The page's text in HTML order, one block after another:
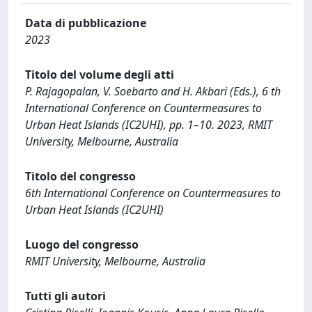
Data di pubblicazione
2023
Titolo del volume degli atti
P. Rajagopalan, V. Soebarto and H. Akbari (Eds.), 6 th
International Conference on Countermeasures to
Urban Heat Islands (IC2UHI), pp. 1–10. 2023, RMIT
University, Melbourne, Australia
Titolo del congresso
6th International Conference on Countermeasures to
Urban Heat Islands (IC2UHI)
Luogo del congresso
RMIT University, Melbourne, Australia
Tutti gli autori